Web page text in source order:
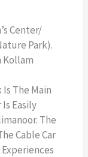
Center/
Park).
Kollam
The Main
Easily
The
Cable Car